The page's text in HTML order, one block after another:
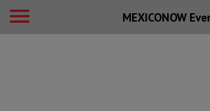
MEXICONOW